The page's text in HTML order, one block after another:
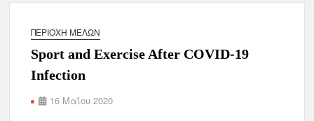
ΠΕΡΙΟΧΉ ΜΕΛΏΝ
Sport and Exercise After COVID-19
Infection
16 Μαΐου 2020